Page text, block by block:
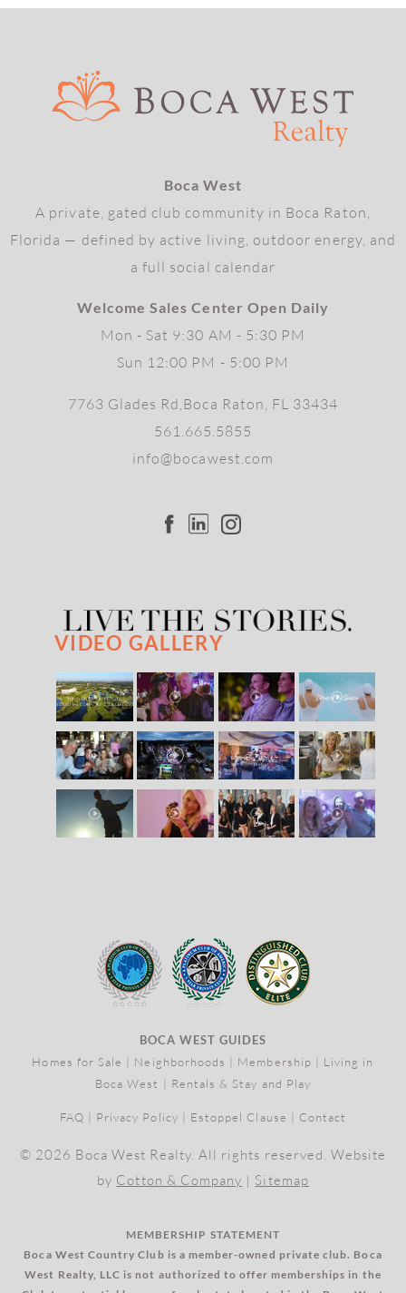
Boca West
A private, gated club community in Boca Raton,
Florida — defined by active living, outdoor energy, and
a full social calendar
Welcome Sales Center Open Daily
Mon - Sat 9:30 AM - 5:30 PM
Sun 12:00 PM - 5:00 PM
7763 Glades Rd,Boca Raton, FL 33434
561.665.5855
info@bocawest.com
VIDEO GALLERY
BOCA WEST GUIDES
Homes for Sale | Neighborhoods | Membership | Living in
Boca West | Rentals & Stay and Play
FAQ | Privacy Policy | Estoppel Clause | Contact
© 2026 Boca West Realty. All rights reserved. Website
by Cotton & Company | Sitemap
MEMBERSHIP STATEMENT
Boca West Country Club is a member-owned private club. Boca
West Realty, LLC is not authorized to offer memberships in the